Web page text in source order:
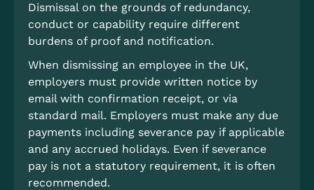
Dismissal on the grounds of redundancy,
conduct or capability require different
burdens of proof and notification.
When dismissing an employee in the UK,
employers must provide written notice by
email with confirmation receipt, or via
standard mail. Employers must make any due
payments including severance pay if applicable
and any accrued holidays. Even if severance
pay is not a statutory requirement, it is often
recommended.